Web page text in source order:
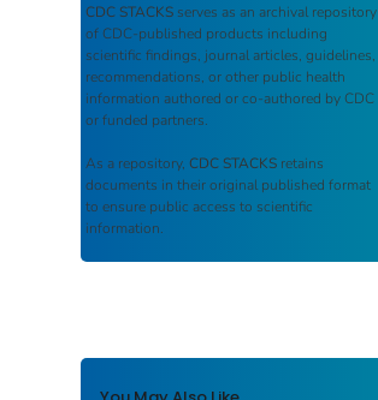
CDC STACKS serves as an archival repository
of CDC-published products including
scientific findings, journal articles, guidelines,
recommendations, or other public health
information authored or co-authored by CDC
or funded partners.
As a repository, CDC STACKS retains
documents in their original published format
to ensure public access to scientific
information.